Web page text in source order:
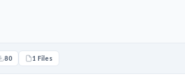
80 1 Files